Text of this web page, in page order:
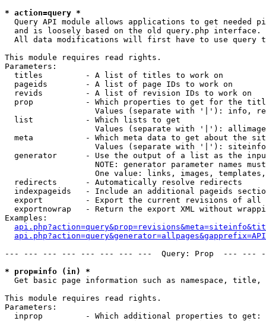
* action=query *
Query API module allows applications to get needed
  and is loosely based on the old query.php interface.
All data modifications will first have to use query
This module requires read rights.
Parameters:
  titles         - A list of titles to work on
  pageids        - A list of page IDs to work on
  revids         - A list of revision IDs to work on
prop           - Which properties to get for the
Values (separate with '|'): info,
  list           - Which lists to get
Values (separate with '|'):
meta           - Which meta data to get about the
Values (separate with '|'):
generator      - Use the output of a list as the
NOTE: generator parameter names
One value: links, images,
  redirects      - Automatically resolve redirects
indexpageids   - Include an additional pageids
export         - Export the current revisions of all
exportnowrap   - Return the export XML without
Examples:
--- --- --- --- --- --- --- ---  Query: Prop  ---
* prop=info (in) *
Get basic page information such as namespace,
This module requires read rights.
Parameters:
  inprop         - Which additional properties to get: